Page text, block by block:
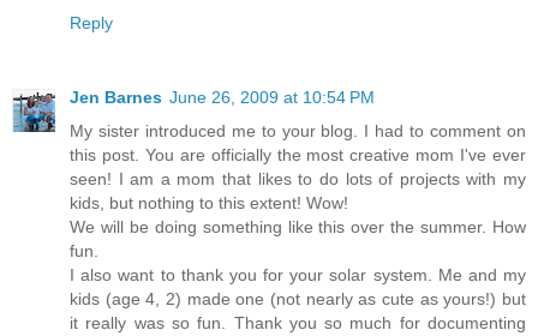
Reply
Jen Barnes June 26, 2009 at 10:54 PM
My sister introduced me to your blog. I had to comment on
this post. You are officially the most creative mom I've ever
seen! I am a mom that likes to do lots of projects with my
kids, but nothing to this extent! Wow!
We will be doing something like this over the summer. How
fun.
I also want to thank you for your solar system. Me and my
kids (age 4, 2) made one (not nearly as cute as yours!) but
it really was so fun. Thank you so much for documenting